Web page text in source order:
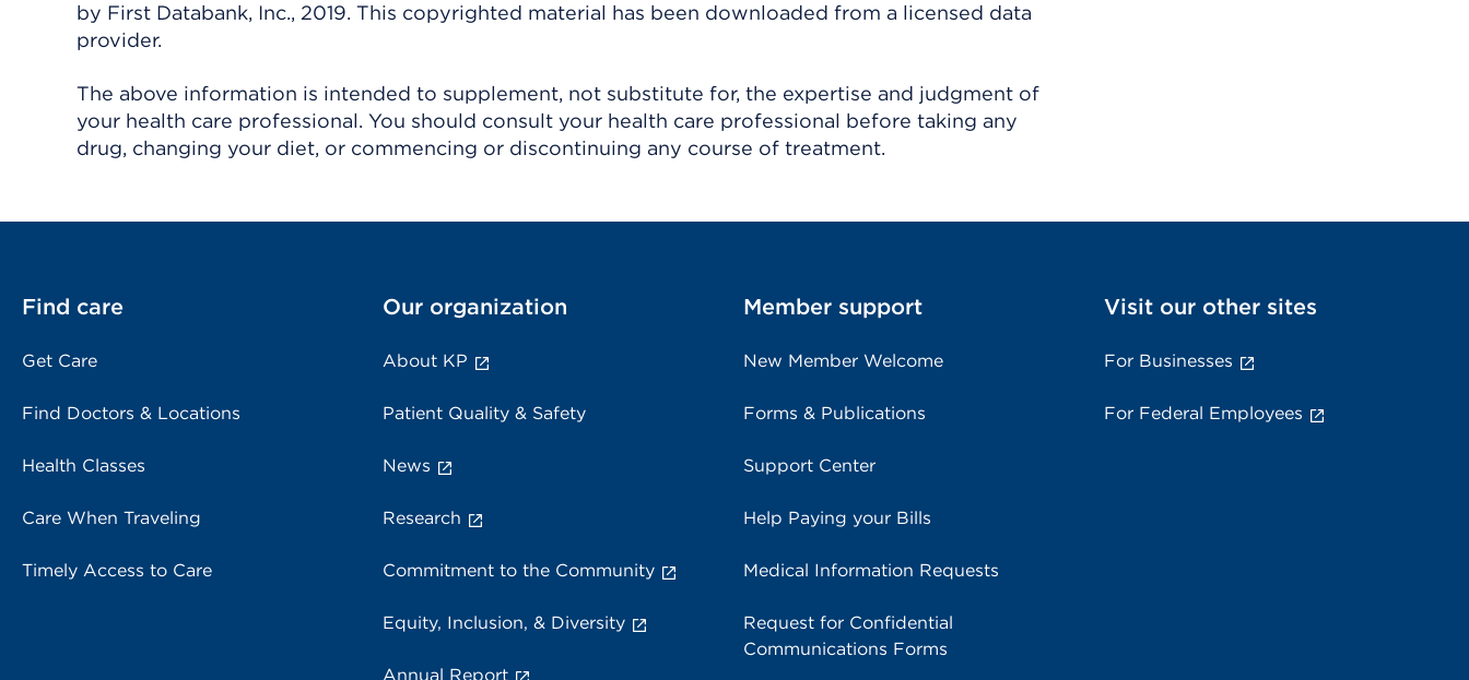
by First Databank, Inc., 2019. This copyrighted material has been downloaded from a licensed data
provider.
The above information is intended to supplement, not substitute for, the expertise and judgment of
your health care professional. You should consult your health care professional before taking any
drug, changing your diet, or commencing or discontinuing any course of treatment.
Find care
Get Care
Find Doctors & Locations
Health Classes
Care When Traveling
Timely Access to Care
Our organization
About KP
Patient Quality & Safety
News
Research
Commitment to the Community
Equity, Inclusion, & Diversity
Annual Report
Member support
New Member Welcome
Forms & Publications
Support Center
Help Paying your Bills
Medical Information Requests
Request for Confidential
Communications Forms
Visit our other sites
For Businesses
For Federal Employees